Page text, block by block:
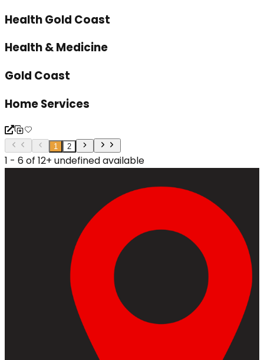
Health Gold Coast
Health & Medicine
Gold Coast
Home Services
1 2
1 - 6 of 12+ undefined available